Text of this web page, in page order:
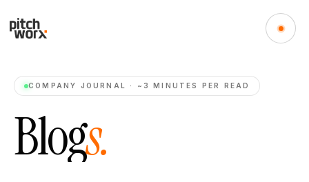
COMPANY JOURNAL · ~3 MINUTES PER READ
Blogs.